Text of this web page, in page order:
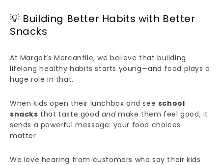
💡 Building Better Habits with Better
Snacks
At Margot’s Mercantile, we believe that building
lifelong healthy habits starts young—and food plays a
huge role in that.
When kids open their lunchbox and see school
snacks that taste good andmake them feel good, it
sends a powerful message: your food choices
matter.
We love hearing from customers who say their kids